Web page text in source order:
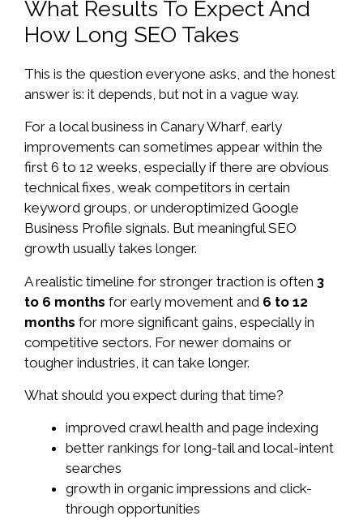
What Results To Expect And
How Long SEO Takes
This is the question everyone asks, and the honest
answer is: it depends, but not in a vague way.
For a local business in Canary Wharf, early
improvements can sometimes appear within the
first 6 to 12 weeks, especially if there are obvious
technical fixes, weak competitors in certain
keyword groups, or underoptimized Google
Business Profile signals. But meaningful SEO
growth usually takes longer.
A realistic timeline for stronger traction is often 3
to 6 months for early movement and 6 to 12
months for more significant gains, especially in
competitive sectors. For newer domains or
tougher industries, it can take longer.
What should you expect during that time?
improved crawl health and page indexing
better rankings for long-tail and local-intent
searches
growth in organic impressions and click-
through opportunities